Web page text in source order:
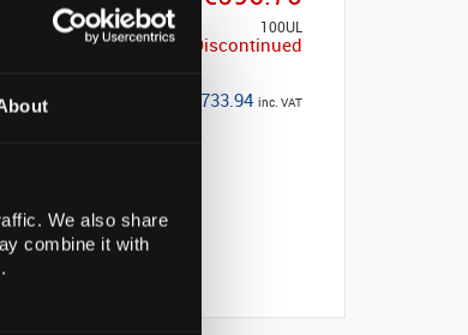
We also share
combine it with
100UL
Discontinued
€733.94 inc. VAT